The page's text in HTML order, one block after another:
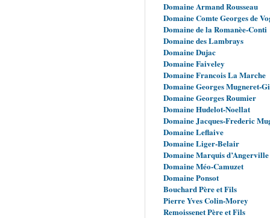
Domaine Armand Rousseau
Domaine Comte Georges de
Domaine de la Romanèe-Conti
Domaine des Lambrays
Domaine Dujac
Domaine Faiveley
Domaine Francois La Marche
Domaine Georges Mugneret-
Domaine Georges Roumier
Domaine Hudelot-Noellat
Domaine Jacques-Frederic
Domaine Leflaive
Domaine Liger-Belair
Domaine Marquis d’Angerville
Domaine Méo-Camuzet
Domaine Ponsot
Bouchard Père et Fils
Pierre Yves Colin-Morey
Remoissenet Père et Fils